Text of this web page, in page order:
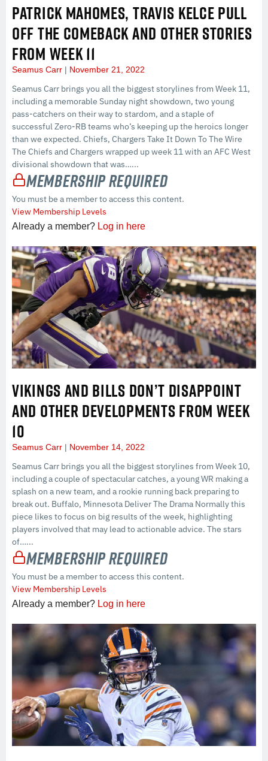
PATRICK MAHOMES, TRAVIS KELCE PULL
OFF THE COMEBACK AND OTHER STORIES
FROM WEEK 11
Seamus Carr November 21, 2022
Seamus Carr brings you all the biggest storylines from Week 11,
including a memorable Sunday night showdown, two young
pass-catchers on their way to stardom, and a staple of
successful Zero-RB teams who’s keeping up the heroics longer
than we expected. Chiefs, Chargers Take It Down To The Wire
The Chiefs and Chargers wrapped up week 11 with an AFC West
divisional showdown that was…...
Membership Required
You must be a member to access this content.
View Membership Levels
Already a member? Log in here
VIKINGS AND BILLS DON’T DISAPPOINT
AND OTHER DEVELOPMENTS FROM WEEK
10
Seamus Carr November 14, 2022
Seamus Carr brings you all the biggest storylines from Week 10,
including a couple of spectacular catches, a young WR making a
splash on a new team, and a rookie running back preparing to
break out. Buffalo, Minnesota Deliver The Drama Normally this
piece likes to focus on big results of the week, highlighting
players involved that may lead to actionable advice. The stars
of…...
Membership Required
You must be a member to access this content.
View Membership Levels
Already a member? Log in here